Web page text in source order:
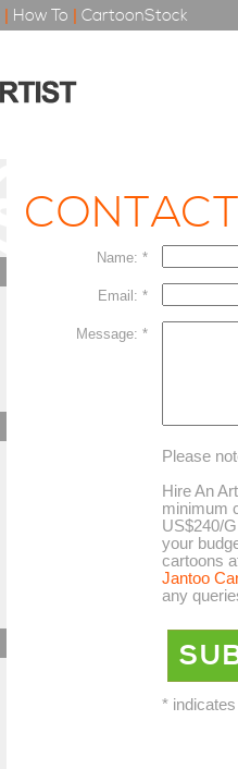
| How To | CartoonStock
Name: *
Email: *
Message: *
Please
Hire An
minimum
US$240/
your
cartoons
Jantoo
any
*